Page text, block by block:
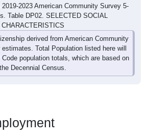
2023 American Community Survey 5-
Table DP02. SELECTED SOCIAL
CHARACTERISTICS
derived from American Community
Total Population listed here will
population totals, which are based on
the Decennial Census.